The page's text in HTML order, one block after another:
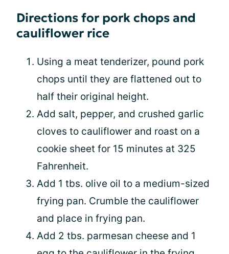
Directions for pork chops and
cauliflower rice
Using a meat tenderizer, pound pork
chops until they are flattened out to
half their original height.
Add salt, pepper, and crushed garlic
cloves to cauliflower and roast on a
cookie sheet for 15 minutes at 325
Fahrenheit.
Add 1 tbs. olive oil to a medium-sized
frying pan. Crumble the cauliflower
and place in frying pan.
Add 2 tbs. parmesan cheese and 1